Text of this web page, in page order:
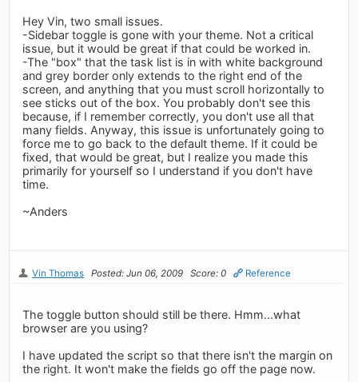
Hey Vin, two small issues.
-Sidebar toggle is gone with your theme. Not a critical
issue, but it would be great if that could be worked in.
-The "box" that the task list is in with white background
and grey border only extends to the right end of the
screen, and anything that you must scroll horizontally to
see sticks out of the box. You probably don't see this
because, if I remember correctly, you don't use all that
many fields. Anyway, this issue is unfortunately going to
force me to go back to the default theme. If it could be
fixed, that would be great, but I realize you made this
primarily for yourself so I understand if you don't have
time.
~Anders
Vin Thomas Posted: Jun 06, 2009 Score: 0 Reference
The toggle button should still be there. Hmm...what
browser are you using?
I have updated the script so that there isn't the margin on
the right. It won't make the fields go off the page now.